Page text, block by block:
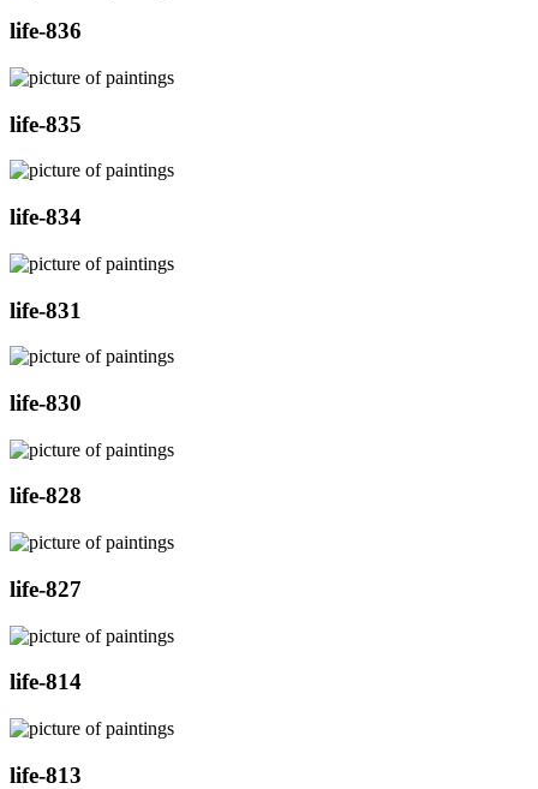
life-836
life-835
life-834
life-831
life-830
life-828
life-827
life-814
life-813